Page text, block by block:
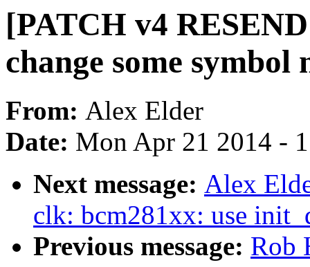
[PATCH v4
change some symbol
From: Alex Elder
Date: Mon Apr 21 2014 -
Next message: Alex
clk: bcm281xx: use
Previous message: Rob